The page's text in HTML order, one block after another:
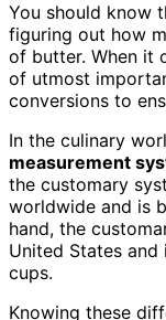
You should know
figuring out how
of butter. When it
of utmost
conversions to
In the culinary
measurement
the customary
worldwide and is
hand, the
United States and
cups.
Knowing these